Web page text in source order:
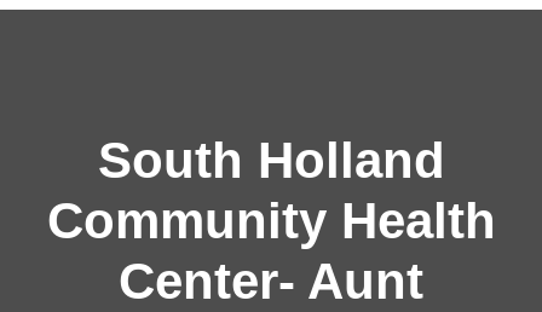
South Holland
Community Health
Center- Aunt